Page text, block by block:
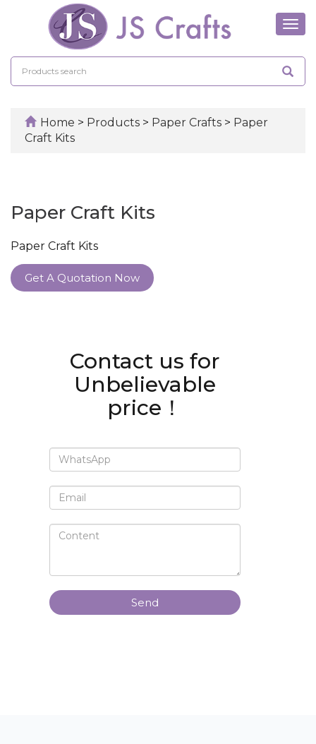
Home > Products > Paper Crafts > Paper
Craft Kits
Paper Craft Kits
Paper Craft Kits
Get A Quotation Now
Contact us for
Unbelievable
price！
Send